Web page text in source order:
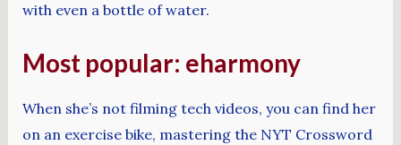
with even a bottle of water.
Most popular: eharmony
When she’s not filming tech videos, you can find her
on an exercise bike, mastering the NYT Crossword